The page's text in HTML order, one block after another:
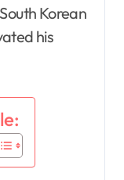
Korean
his